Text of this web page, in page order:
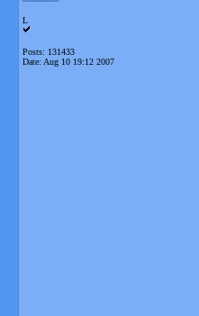
L
Posts: 131433
Date: Aug 10 19:12 2007